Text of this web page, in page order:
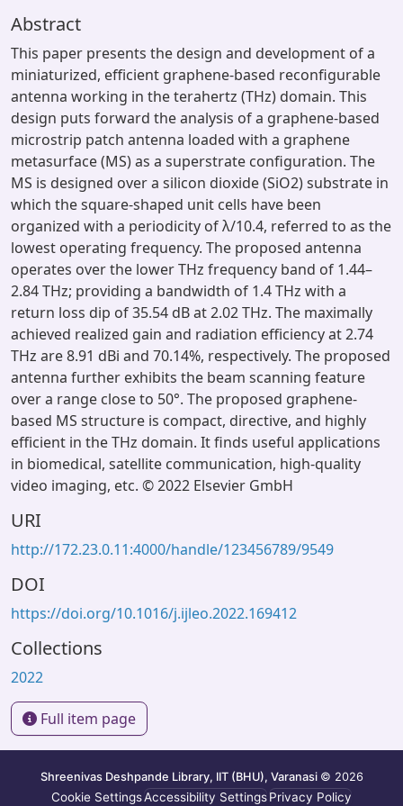
Abstract
This paper presents the design and development of a
miniaturized, efficient graphene-based reconfigurable
antenna working in the terahertz (THz) domain. This
design puts forward the analysis of a graphene-based
microstrip patch antenna loaded with a graphene
metasurface (MS) as a superstrate configuration. The
MS is designed over a silicon dioxide (SiO2) substrate in
which the square-shaped unit cells have been
organized with a periodicity of λ/10.4, referred to as the
lowest operating frequency. The proposed antenna
operates over the lower THz frequency band of 1.44–
2.84 THz; providing a bandwidth of 1.4 THz with a
return loss dip of 35.54 dB at 2.02 THz. The maximally
achieved realized gain and radiation efficiency at 2.74
THz are 8.91 dBi and 70.14%, respectively. The proposed
antenna further exhibits the beam scanning feature
over a range close to 50°. The proposed graphene-
based MS structure is compact, directive, and highly
efficient in the THz domain. It finds useful applications
in biomedical, satellite communication, high-quality
video imaging, etc. © 2022 Elsevier GmbH
URI
http://172.23.0.11:4000/handle/123456789/9549
DOI
https://doi.org/10.1016/j.ijleo.2022.169412
Collections
2022
Full item page
Shreenivas Deshpande Library, IIT (BHU), Varanasi © 2026
Cookie SettingsAccessibility SettingsPrivacy Policy